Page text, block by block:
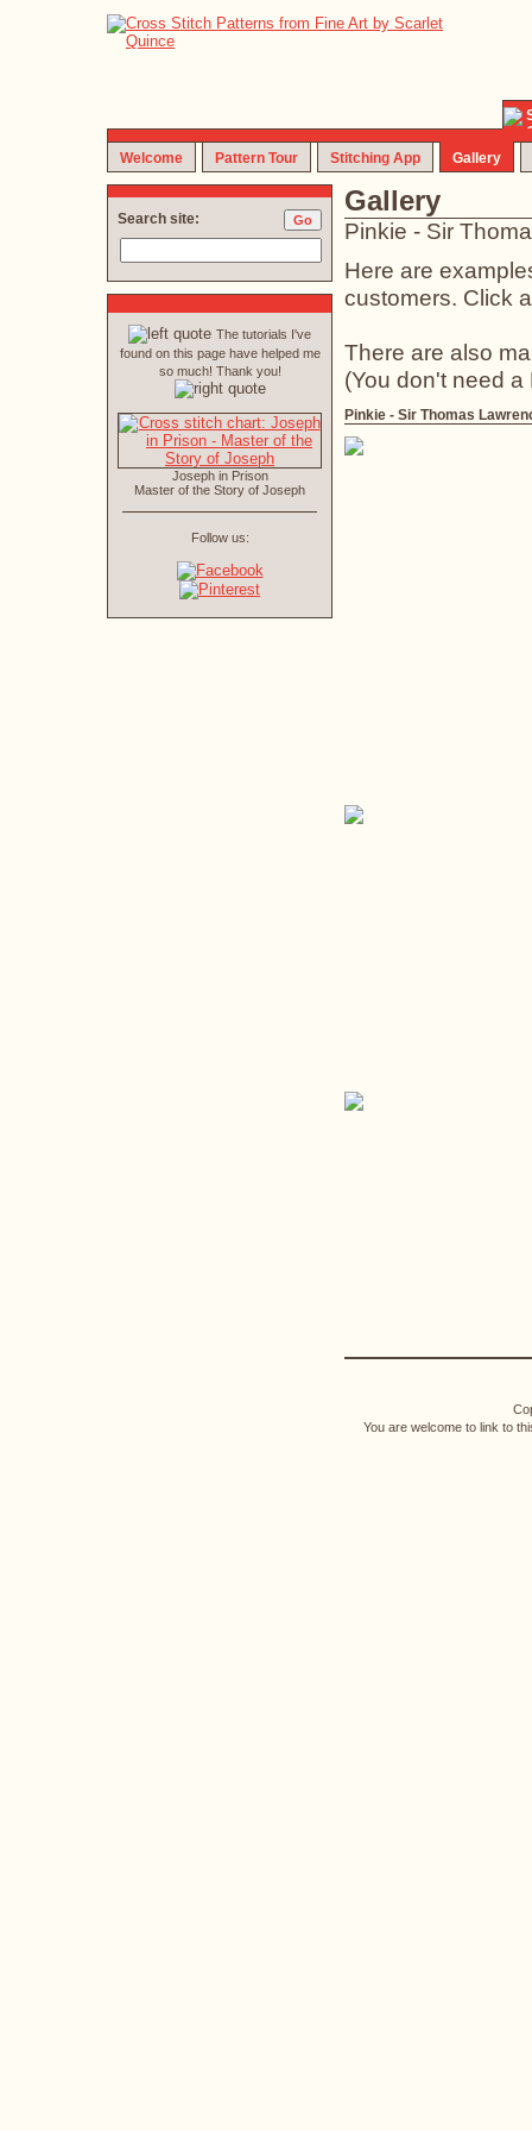
Welcome Pattern Tour Stitching App Gallery
Gallery
Pinkie - Sir
Here are
customers. Click
There are also
(You don't need
Pinkie - Sir Thomas
Search site:
The tutorials I've
found on this page have helped me
so much! Thank you!
Joseph in Prison
Master of the Story of Joseph
Follow us:
You are welcome to link to